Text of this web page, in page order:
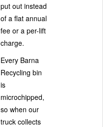
put out instead
of a flat annual
fee or a per-lift
charge.
Every Barna
Recycling bin
is
microchipped,
so when our
truck collects